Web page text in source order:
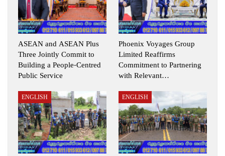
ASEAN and ASEAN Plus
Three Jointly Commit to
Building a People-Centred
Public Service
Phoenix Voyages Group
Limited Reaffirms
Commitment to Partnering
with Relevant…
ENGLISH ENGLISH